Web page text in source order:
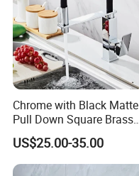
Chrome with Black Matte
Pull Down Square Brass
Kitchen Mixer Sink Faucet
US$25.00-35.00